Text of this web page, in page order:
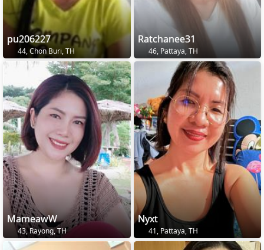
pu206227
44, Chon Buri, TH
Ratchanee31
46, Pattaya, TH
MameawW
43, Rayong, TH
Nyxt
41, Pattaya, TH